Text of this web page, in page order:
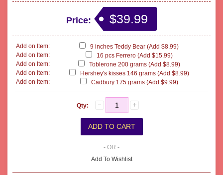
Price: $39.99
Add on Item:
9 inches Teddy Bear (Add $8.99)
Add on Item:
16 pcs Ferrero (Add $15.99)
Add on Item:
Toblerone 200 grams (Add $8.99)
Add on Item:
Hershey's kisses 146 grams (Add $8.99)
Add on Item:
Cadbury 175 grams (Add $9.99)
Qty:
- OR -
Add To Wishlist